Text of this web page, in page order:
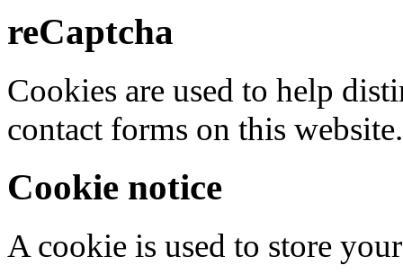
reCaptcha
Cookies are used to help
contact forms on this website.
Cookie notice
A cookie is used to store